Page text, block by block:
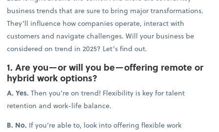
business trends that are sure to bring major transformations.
They’ll influence how companies operate, interact with
customers and navigate challenges. Will your business be
considered on trend in 2025? Let’s find out.
1. Are you—or will you be—offering remote or
hybrid work options?
A. Yes.Then you’re on trend! Flexibility is key for talent
retention and work-life balance.
B. No. If you’re able to, look into offering flexible work